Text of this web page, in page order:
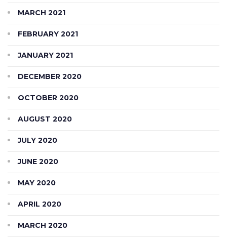
MARCH 2021
FEBRUARY 2021
JANUARY 2021
DECEMBER 2020
OCTOBER 2020
AUGUST 2020
JULY 2020
JUNE 2020
MAY 2020
APRIL 2020
MARCH 2020